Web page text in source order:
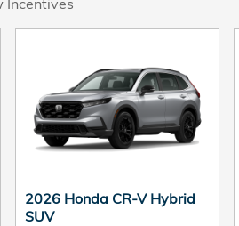
Incentives
2026 Honda CR-V Hybrid
SUV